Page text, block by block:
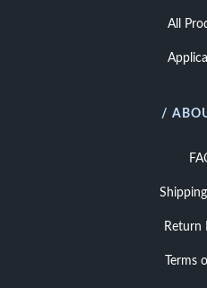
All
/
Return
Terms